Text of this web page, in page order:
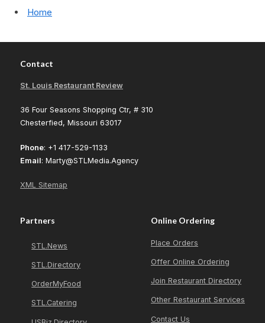
Home
Contact
St. Louis Restaurant Review
36 Four Seasons Shopping Ctr, # 310
Chesterfied, Missouri 63017
Phone: +1 417-529-1133
Email: Marty@STLMedia.Agency
XML Sitemap
Partners
STL.News
STL.Directory
OrderMyFood
STL.Catering
Online Ordering
Place Orders
Offer Online Ordering
Join Restaurant Directory
Other Restaurant Services
Contact Us